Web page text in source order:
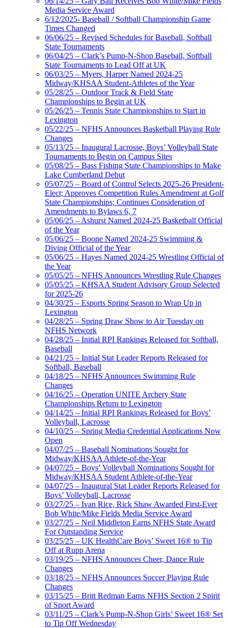
Media Service Award
6/12/2025- Baseball / Softball Championship Game
Times Changed
06/06/25 – Revised Schedules for Baseball, Softball
State Tournaments
06/04/25 – Clark’s Pump-N-Shop Baseball, Softball
State Tournaments to Lead Off at UK
06/03/25 – Myers, Harper Named 2024-25
Midway/KHSAA Student-Athletes of the Year
05/28/25 – Outdoor Track & Field State
Championships to Begin at UK
05/26/25 – Tennis State Championships to Start in
Lexington
05/22/25 – NFHS Announces Basketball Playing Rule
Changes
05/13/25 – Inaugural Lacrosse, Boys’ Volleyball State
Tournaments to Begin on Campus Sites
05/08/25 – Bass Fishing State Championships to Make
Lake Cumberland Debut
05/07/25 – Board of Control Selects 2025-26 President-
Elect; Approves Competition Rules Amendment at Golf
State Championships; Continues Consideration of
Amendments to Bylaws 6, 7
05/06/25 – Ashurst Named 2024-25 Basketball Official
of the Year
05/06/25 – Boone Named 2024-25 Swimming &
Diving Official of the Year
05/06/25 – Hayes Named 2024-25 Wrestling Official of
the Year
05/05/25 – NFHS Announces Wrestling Rule Changes
05/05/25 – KHSAA Student Advisory Group Selected
for 2025-26
04/30/25 – Esports Spring Season to Wrap Up in
Lexington
04/28/25 – Spring Draw Show to Air Tuesday on
NFHS Network
04/28/25 – Initial RPI Rankings Released for Softball,
Baseball
04/21/25 – Initial Stat Leader Reports Released for
Softball, Baseball
04/18/25 – NFHS Announces Swimming Rule
Changes
04/16/25 – Operation UNITE Archery State
Championships Return to Lexington
04/14/25 – Initial RPI Rankings Released for Boys’
Volleyball, Lacrosse
04/10/25 – Spring Media Credential Applications Now
Open
04/07/25 – Baseball Nominations Sought for
Midway/KHSAA Athlete-of-the-Year
04/07/25 – Boys’ Volleyball Nominations Sought for
Midway/KHSAA Student Athlete-of-the-Year
04/07/25 – Inaugural Stat Leader Reports Released for
Boys’ Volleyball, Lacrosse
03/27/25 – Ivan Rice, Rick Shaw Awarded First-Ever
Bob White/Mike Fields Media Service Award
03/27/25 – Neil Middleton Earns NFHS State Award
For Outstanding Service
03/25/25 – UK HealthCare Boys’ Sweet 16® to Tip
Off at Rupp Arena
03/19/25 – NFHS Announces Cheer, Dance Rule
Changes
03/18/25 – NFHS Announces Soccer Playing Rule
Changes
03/15/25 – Britt Redman Earns NFHS Section 2 Spirit
of Sport Award
03/11/25 – Clark’s Pump-N-Shop Girls’ Sweet 16® Set
to Tip Off Wednesday